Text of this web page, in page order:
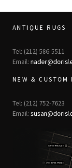
ANTIQUE RUGS
Tel: (212) 586-5511
Email:
NEW & CUSTOM
Tel: (212) 752-7623
Email: